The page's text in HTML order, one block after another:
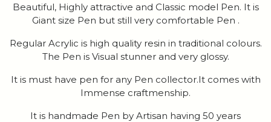
Beautiful, Highly attractive and Classic model Pen. It is
Giant size Pen but still very comfortable Pen .
Regular Acrylic is high quality resin in traditional colours.
The Pen is Visual stunner and very glossy.
It is must have pen for any Pen collector.It comes with
Immense craftmenship.
It is handmade Pen by Artisan having 50 years